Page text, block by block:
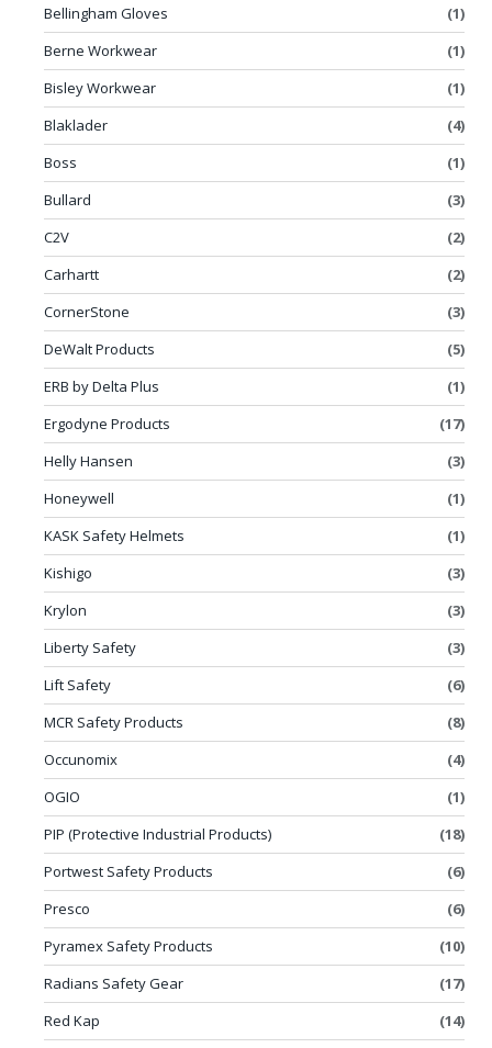
Bellingham Gloves
(1)
Berne Workwear
(1)
Bisley Workwear
(1)
Blaklader
(4)
Boss
(1)
Bullard
(3)
C2V
(2)
Carhartt
(2)
CornerStone
(3)
DeWalt Products
(5)
ERB by Delta Plus
(1)
Ergodyne Products
(17)
Helly Hansen
(3)
Honeywell
(1)
KASK Safety Helmets
(1)
Kishigo
(3)
Krylon
(3)
Liberty Safety
(3)
Lift Safety
(6)
MCR Safety Products
(8)
Occunomix
(4)
OGIO
(1)
PIP (Protective Industrial Products)
(18)
Portwest Safety Products
(6)
Presco
(6)
Pyramex Safety Products
(10)
Radians Safety Gear
(17)
Red Kap
(14)